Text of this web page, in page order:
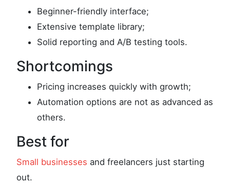
Beginner-friendly interface;
Extensive template library;
Solid reporting and A/B testing tools.
Shortcomings
Pricing increases quickly with growth;
Automation options are not as advanced as
others.
Best for
Small businesses and freelancers just starting
out.